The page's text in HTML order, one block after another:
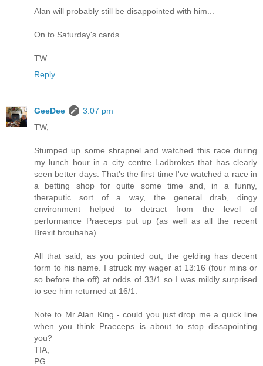
Alan will probably still be disappointed with him...
On to Saturday's cards.
TW
Reply
GeeDee
3:07 pm
TW,
Stumped up some shrapnel and watched this race during
my lunch hour in a city centre Ladbrokes that has clearly
seen better days. That's the first time I've watched a race in
a betting shop for quite some time and, in a funny,
theraputic sort of a way, the general drab, dingy
environment helped to detract from the level of
performance Praeceps put up (as well as all the recent
Brexit brouhaha).
All that said, as you pointed out, the gelding has decent
form to his name. I struck my wager at 13:16 (four mins or
so before the off) at odds of 33/1 so I was mildly surprised
to see him returned at 16/1.
Note to Mr Alan King - could you just drop me a quick line
when you think Praeceps is about to stop dissapointing
you?
TIA,
PG